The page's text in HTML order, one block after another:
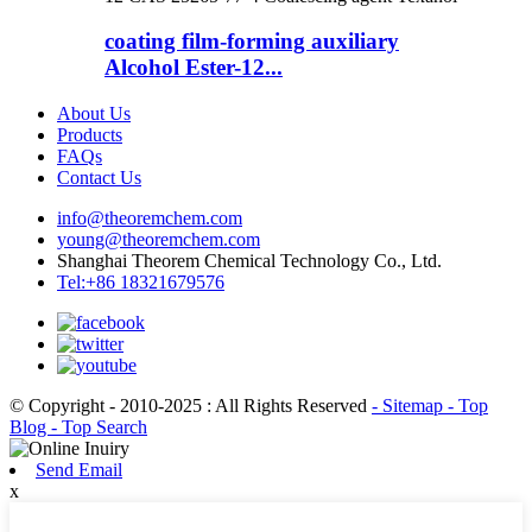
coating film-forming auxiliary
Alcohol Ester-12...
About Us
Products
FAQs
Contact Us
info@theoremchem.com
young@theoremchem.com
Shanghai Theorem Chemical Technology Co., Ltd.
Tel:+86 18321679576
© Copyright - 2010-2025 : All Rights Reserved - Sitemap - Top
Blog - Top Search
Send Email
x